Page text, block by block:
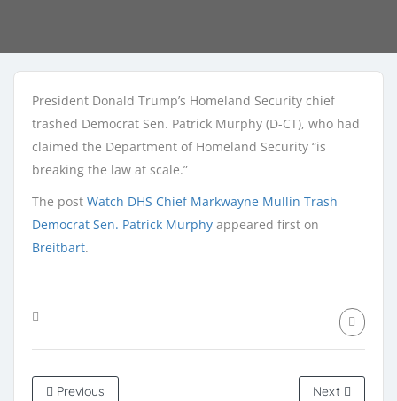
President Donald Trump’s Homeland Security chief
trashed Democrat Sen. Patrick Murphy (D-CT), who had
claimed the Department of Homeland Security “is
breaking the law at scale.”
The post Watch DHS Chief Markwayne Mullin Trash
Democrat Sen. Patrick Murphy appeared first on
Breitbart.
Previous Next